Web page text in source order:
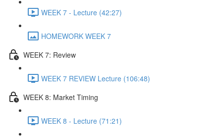
WEEK 7 - Lecture (42:27)
HOMEWORK WEEK 7
WEEK 7: Review
WEEK 7 REVIEW Lecture (106:48)
WEEK 8: Market Timing
WEEK 8 - Lecture (71:21)